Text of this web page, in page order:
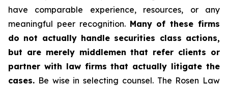
have comparable experience, resources, or any
meaningful peer recognition. Many of these firms
do not actually handle securities class actions,
but are merely middlemen that refer clients or
partner with law firms that actually litigate the
cases. Be wise in selecting counsel. The Rosen Law